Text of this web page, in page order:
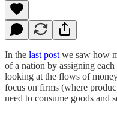
In the last post we saw how
of a nation by assigning
looking at the flows of
focus on firms (where
need to consume goods and